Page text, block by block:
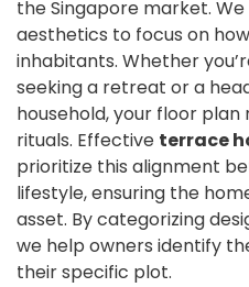
the Singapore market.
aesthetics to focus on
inhabitants. Whether
seeking a retreat or a
household, your floor
rituals. Effective terrace
prioritize this alignment
lifestyle, ensuring the
asset. By categorizing
we help owners identify
their specific plot.